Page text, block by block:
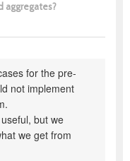
aggregates?
for the pre-
not implement
but we
we get from